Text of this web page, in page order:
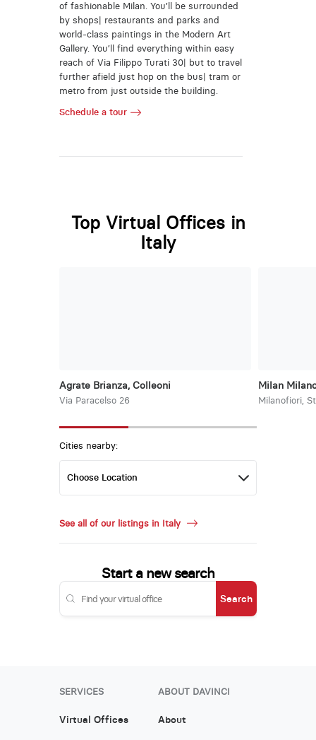
of fashionable Milan. You’ll be surrounded
by shops| restaurants and parks and
world-class paintings in the Modern Art
Gallery. You’ll find everything within easy
reach of Via Filippo Turati 30| but to travel
further afield just hop on the bus| tram or
metro from just outside the building.
Schedule a tour
Top Virtual Offices in
Italy
Agrate Brianza, Colleoni
Via Paracelso 26
Milan
Milanofiori,
Cities nearby:
See all of our listings in Italy
Start a new search
Search
SERVICES
Virtual Offices
ABOUT DAVINCI
About